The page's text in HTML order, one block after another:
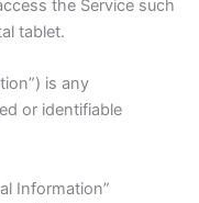
the Service such
tablet.
is any
or identifiable
Information”